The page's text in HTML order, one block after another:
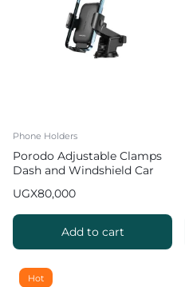
Phone Holders
Porodo Adjustable Clamps
Dash and Windshield Car
UGX80,000
Add to cart
Hot